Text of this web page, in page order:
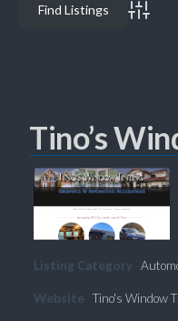
Tino’s
Listing Category
Website Tino's Window